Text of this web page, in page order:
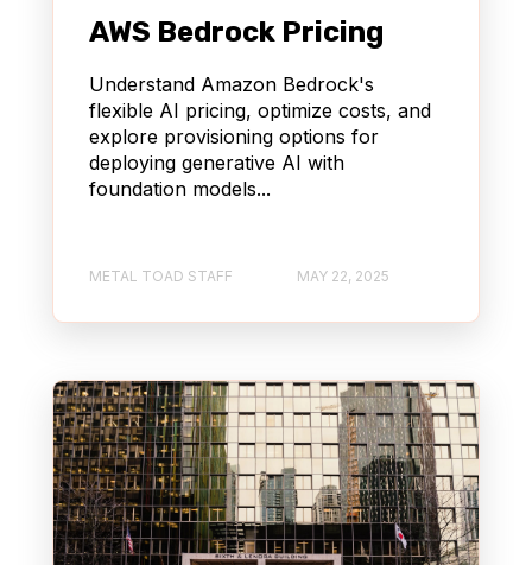
AWS Bedrock Pricing
Understand Amazon Bedrock's
flexible AI pricing, optimize costs, and
explore provisioning options for
deploying generative AI with
foundation models...
METAL TOAD STAFF MAY 22, 2025